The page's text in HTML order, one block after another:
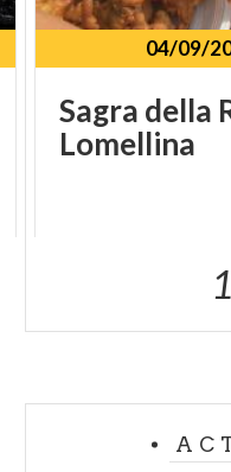
04/09/
Sagra della
Lomellina
1